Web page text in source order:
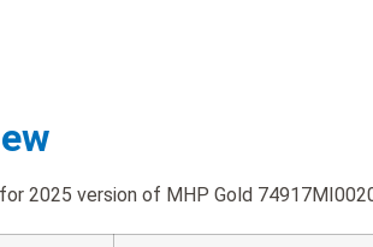
2025 version of MHP Gold